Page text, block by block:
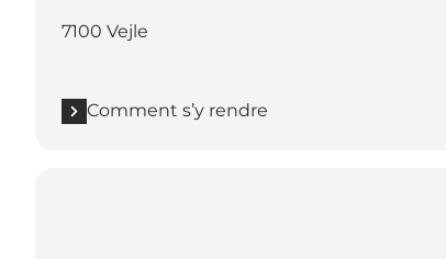
7100 Vejle
Comment s’y rendre